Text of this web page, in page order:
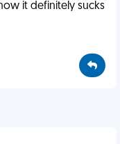
it definitely sucks